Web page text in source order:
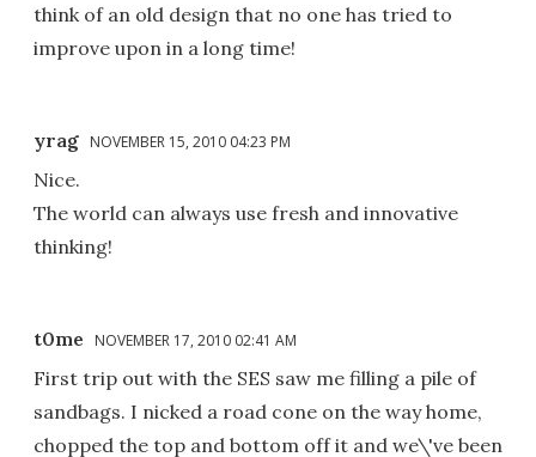
think of an old design that no one has tried to
improve upon in a long time!
yrag NOVEMBER 15, 2010 04:23 PM
Nice.
The world can always use fresh and innovative
thinking!
t0me NOVEMBER 17, 2010 02:41 AM
First trip out with the SES saw me filling a pile of
sandbags. I nicked a road cone on the way home,
chopped the top and bottom off it and we\'ve been